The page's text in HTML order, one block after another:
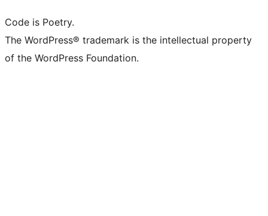
Code is Poetry.
The WordPress® trademark is the intellectual property
of the WordPress Foundation.